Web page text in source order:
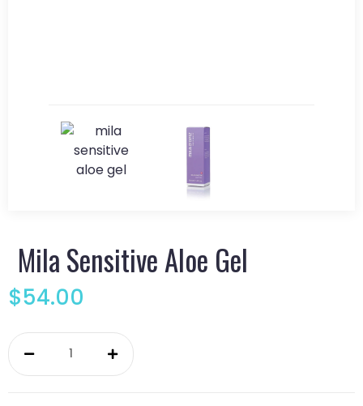
Mila Sensitive Aloe Gel
$54.00